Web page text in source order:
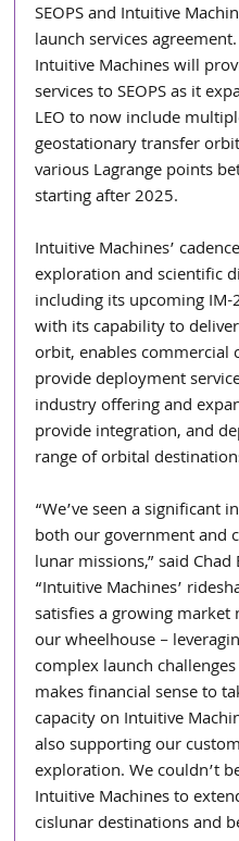
SEOPS and Intuitive
launch services
Intuitive Machines will
services to SEOPS as it
LEO to now include
geostationary transfer
various Lagrange points
starting after 2025.
Intuitive Machines’
exploration and scientific
including its upcoming
with its capability to
orbit, enables commercial
provide deployment
industry offering and
provide integration, and
range of orbital
“We’ve seen a significant
both our government and
lunar missions,” said Chad
“Intuitive Machines’
satisfies a growing market
our wheelhouse –
complex launch
makes financial sense to
capacity on Intuitive
also supporting our
exploration. We couldn’t
Intuitive Machines to
cislunar destinations and